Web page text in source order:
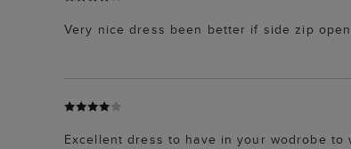
Very nice dress been better if side zip
Excellent dress to have in your wodrobe to